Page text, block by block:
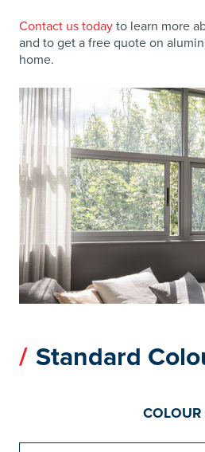
Contact us today to learn more
and to get a free quote on
home.
Standard
COLOUR